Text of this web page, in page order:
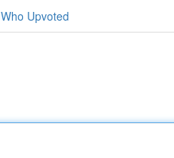
Who Upvoted